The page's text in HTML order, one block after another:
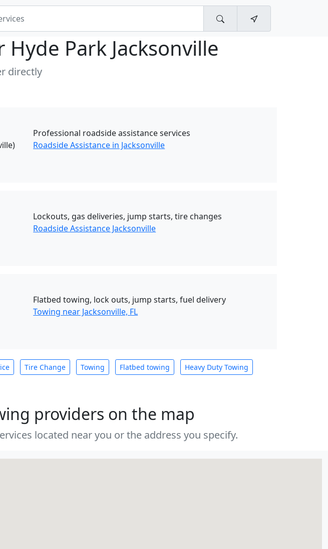
Hyde Park Jacksonville
directly
Professional roadside assistance services
Roadside Assistance in Jacksonville
Lockouts, gas deliveries, jump starts, tire changes
Roadside Assistance Jacksonville
Flatbed towing, lock outs, jump starts, fuel delivery
Towing near Jacksonville, FL
Tire Change Towing Flatbed towing Heavy Duty Towing
providers on the map
located near you or the address you specify.